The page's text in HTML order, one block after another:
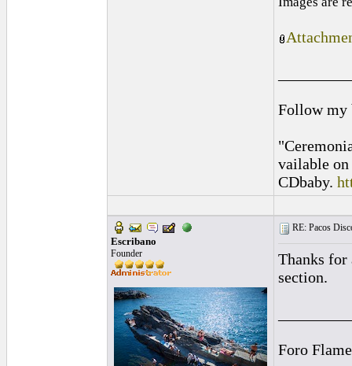
Follow
vailable on
CDbaby.
Escribano
Founder
RE: Pacos
Thanks for
section.
Foro